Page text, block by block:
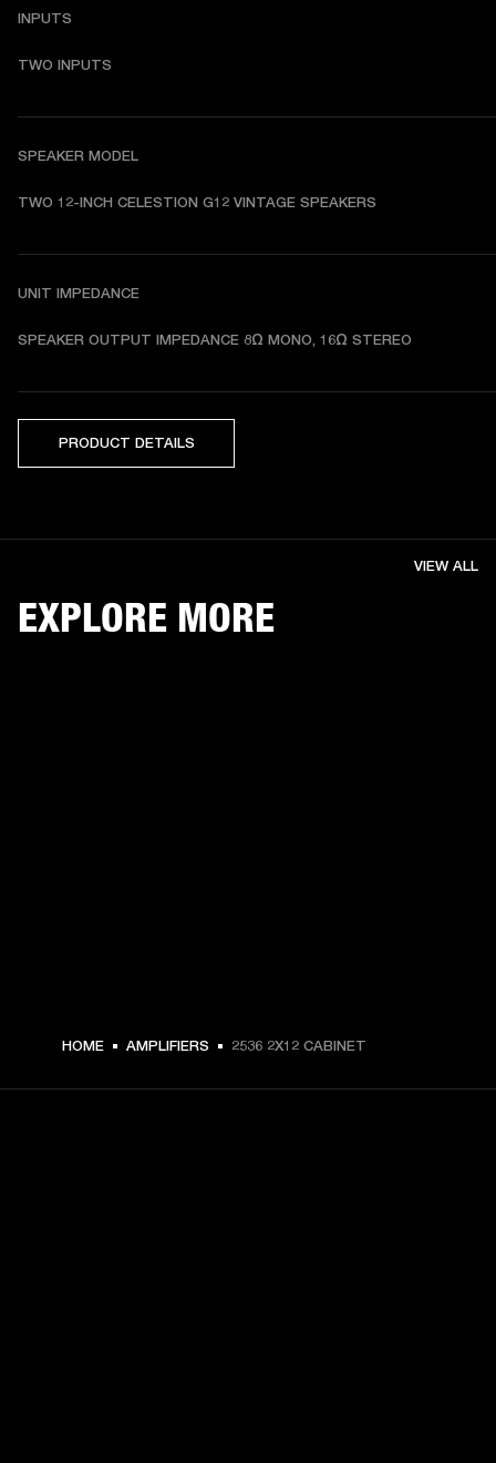
INPUTS
TWO INPUTS
SPEAKER MODEL
TWO 12-INCH CELESTION G12 VINTAGE SPEAKERS
UNIT IMPEDANCE
SPEAKER OUTPUT IMPEDANCE 8Ω MONO, 16Ω STEREO
PRODUCT DETAILS
EXPLORE MORE
VIEW ALL
HOME AMPLIFIERS 2536 2X12 CABINET